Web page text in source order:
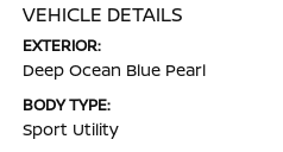
VEHICLE DETAILS
EXTERIOR:
Deep Ocean Blue Pearl
BODY TYPE:
Sport Utility